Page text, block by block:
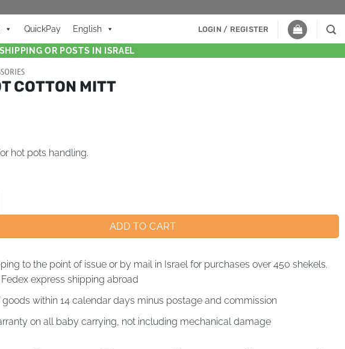
QuickPay English LOGIN / REGISTER
OR POSTS IN ISRAEL
COTTON MITT
hot pots handling.
ADD TO CART
to the point of issue or by mail in Israel for purchases over 450 shekels.
express shipping abroad
goods within 14 calendar days minus postage and commission
on all baby carrying, not including mechanical damage